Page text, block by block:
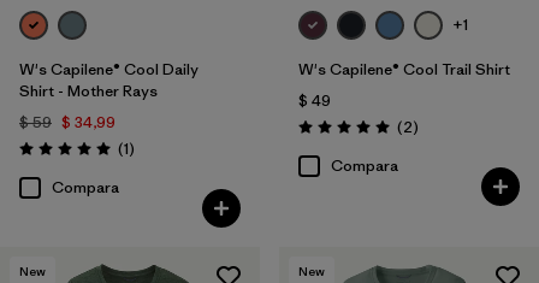
W's Capilene® Cool Daily
Shirt - Mother Rays
$ 59 $ 34,99
Valoración: 5.0 / 5
(1Comentarios
)
Compara
+1
W's Capilene® Cool Trail Shirt
$ 49
Valoración: 5.0 / 5
(2Comentarios
)
Compara
New New